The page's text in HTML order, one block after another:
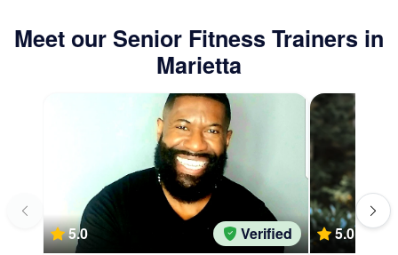
Meet our Senior Fitness Trainers in
Marietta
5.0 Verified 5.0